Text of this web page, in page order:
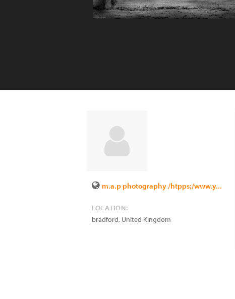
m.a.p photography /htpps;/www.y...
LOCATION:
bradford, United Kingdom